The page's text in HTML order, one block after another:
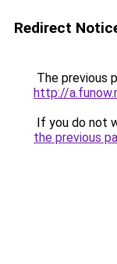
Redirect
The previous
http://
If you do not
the previous